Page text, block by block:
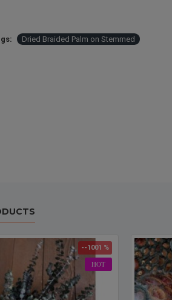
Dried Braided Palm on Stemmed
HOT
--1001 %